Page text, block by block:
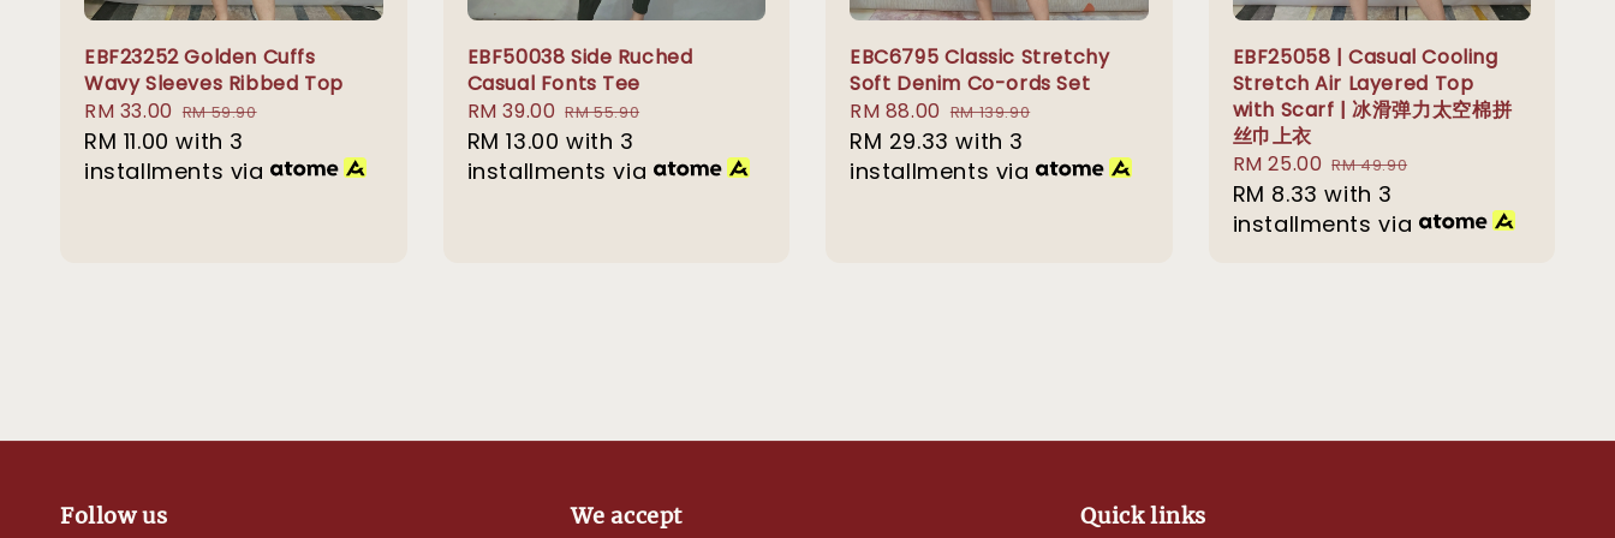
EBF23252 Golden Cuffs
Wavy Sleeves Ribbed Top
Sale
price
RM 33.00 Regular
price
RM 59.90
RM 11.00 with 3
installments via
EBF50038 Side Ruched
Casual Fonts Tee
Sale
price
RM 39.00 Regular
price
RM 55.90
RM 13.00 with 3
installments via
EBC6795 Classic Stretchy
Soft Denim Co-ords Set
Sale
price
RM 88.00 Regular
price
RM 139.90
RM 29.33 with 3
installments via
EBF25058 | Casual Cooling
Stretch Air Layered Top
with Scarf | 冰滑弹力太空棉拼
丝巾上衣
Sale
price
RM 25.00 Regular
price
RM 49.90
RM 8.33 with 3
installments via
Follow us We accept Quick links